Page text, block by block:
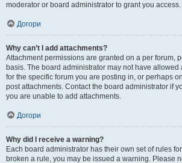
moderator or board administrator to grant you access.
Догори
Why can’t I add attachments?
Attachment permissions are granted on a per forum,
basis. The board administrator may not have allowed
for the specific forum you are posting in, or perhaps
post attachments. Contact the board administrator if
you are unable to add attachments.
Догори
Why did I receive a warning?
Each board administrator has their own set of rules
broken a rule, you may be issued a warning. Please